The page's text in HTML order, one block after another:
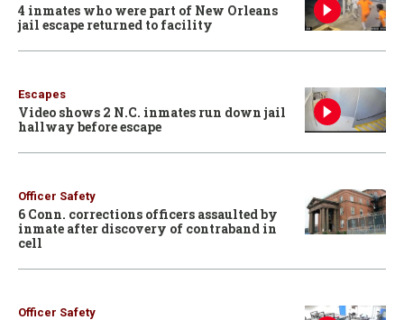
4 inmates who were part of New Orleans
jail escape returned to facility
Escapes
Video shows 2 N.C. inmates run down jail
hallway before escape
Officer Safety
6 Conn. corrections officers assaulted by
inmate after discovery of contraband in
cell
Officer Safety